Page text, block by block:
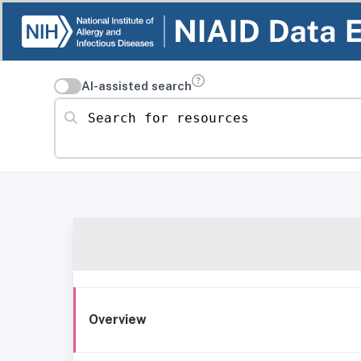
AI-assisted search
Search for resources
Overview